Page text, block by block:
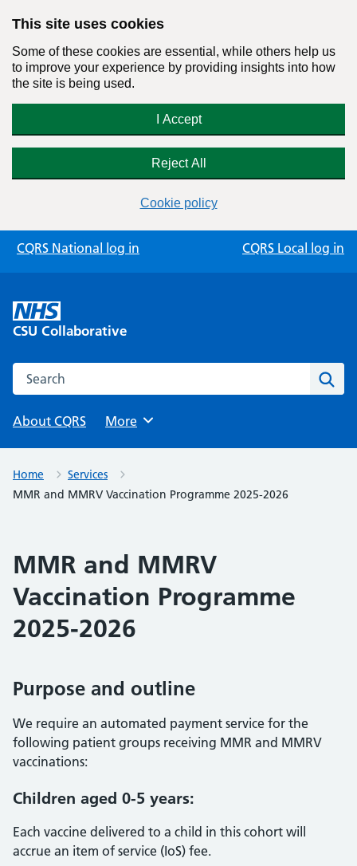
This site uses cookies
Some of these cookies are essential, while others help us
to improve your experience by providing insights into how
the site is being used.
I Accept
Reject All
Cookie policy
Skip
CQRS National log in CQRS Local log in
CSU Collaborative
Search this website
About CQRS
Browse
More
Home
Services
MMR and MMRV Vaccination Programme 2025-2026
MMR and MMRV
Vaccination Programme
2025-2026
Purpose and outline
We require an automated payment service for the
following patient groups receiving MMR and MMRV
vaccinations:
Children aged 0-5 years:
Each vaccine delivered to a child in this cohort will
accrue an item of service (IoS) fee.